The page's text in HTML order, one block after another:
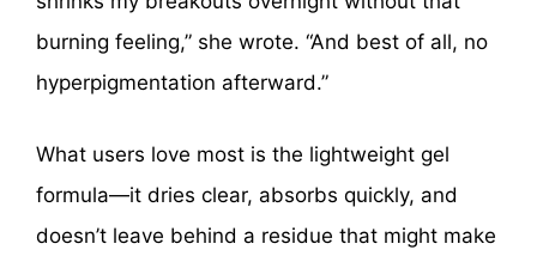
burning feeling,” she wrote. “And best of all, no
hyperpigmentation afterward.”
What users love most is the lightweight gel
formula—it dries clear, absorbs quickly, and
doesn’t leave behind a residue that might make